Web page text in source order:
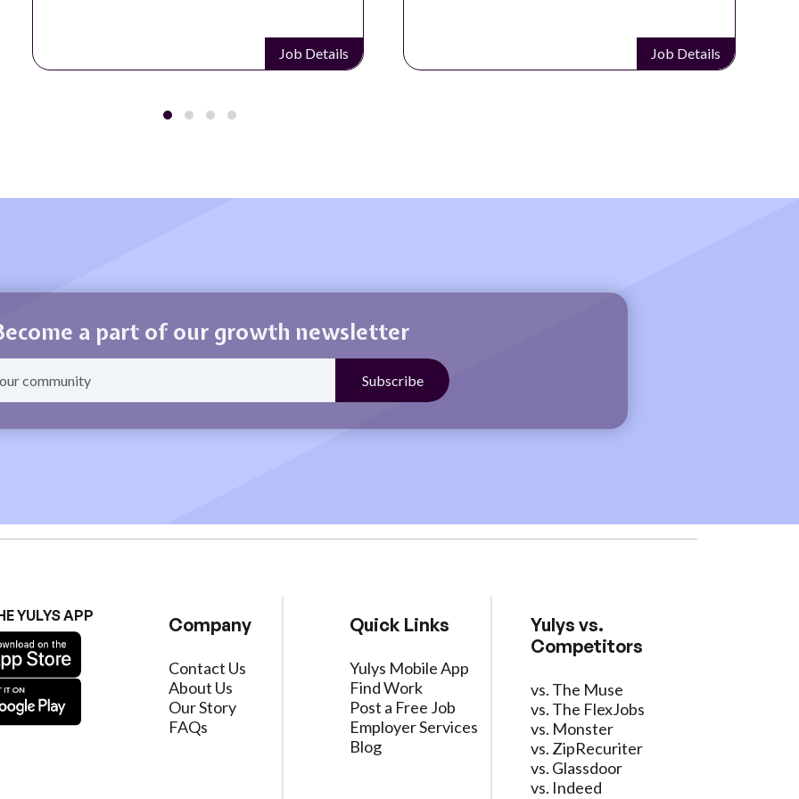
Job Details Job Details
a part of our growth newsletter
YULYS APP Company
Contact Us
About Us
Our Story
FAQs
Quick Links
Yulys Mobile App
Find Work
Post a Free Job
Employer Services
Blog
Yulys vs.
Competitors
vs. The Muse
vs. The FlexJobs
vs. Monster
vs. ZipRecuriter
vs. Glassdoor
vs. Indeed